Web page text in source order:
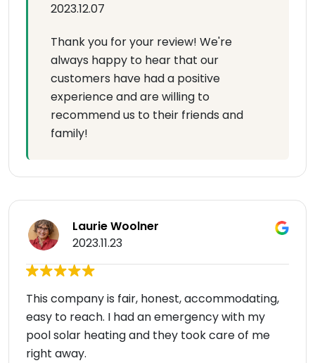
2023.12.07
Thank you for your review! We're
always happy to hear that our
customers have had a positive
experience and are willing to
recommend us to their friends and
family!
Laurie Woolner
2023.11.23
This company is fair, honest, accommodating,
easy to reach. I had an emergency with my
pool solar heating and they took care of me
right away.